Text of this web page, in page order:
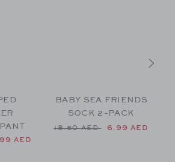
54.00 AED to
AED
BABY SEA FRIENDS
SOCK 2-PACK
Price reduced from 18.50
18.50 AED 6.99 AED